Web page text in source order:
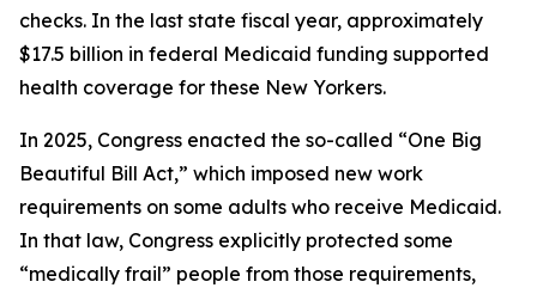
checks. In the last state fiscal year, approximately
$17.5 billion in federal Medicaid funding supported
health coverage for these New Yorkers.
In 2025, Congress enacted the so-called “One Big
Beautiful Bill Act,” which imposed new work
requirements on some adults who receive Medicaid.
In that law, Congress explicitly protected some
“medically frail” people from those requirements,